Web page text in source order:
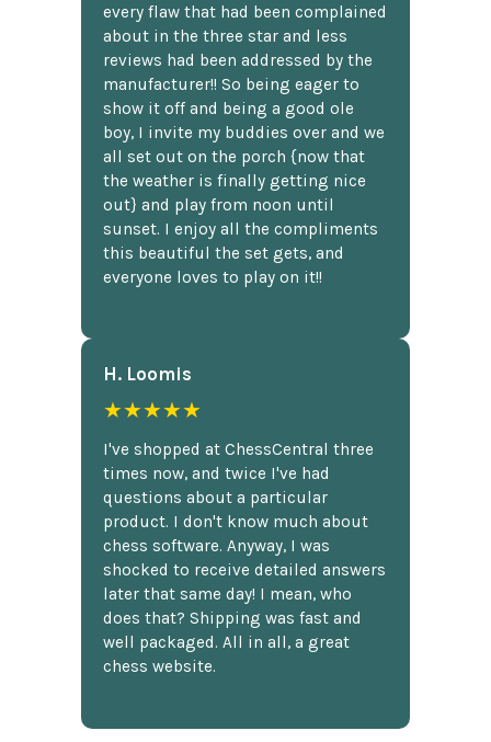
every flaw that had been complained
about in the three star and less
reviews had been addressed by the
manufacturer!! So being eager to
show it off and being a good ole
boy, I invite my buddies over and we
all set out on the porch {now that
the weather is finally getting nice
out} and play from noon until
sunset. I enjoy all the compliments
this beautiful the set gets, and
everyone loves to play on it!!
H. Loomis
★★★★★
I've shopped at ChessCentral three
times now, and twice I've had
questions about a particular
product. I don't know much about
chess software. Anyway, I was
shocked to receive detailed answers
later that same day! I mean, who
does that? Shipping was fast and
well packaged. All in all, a great
chess website.